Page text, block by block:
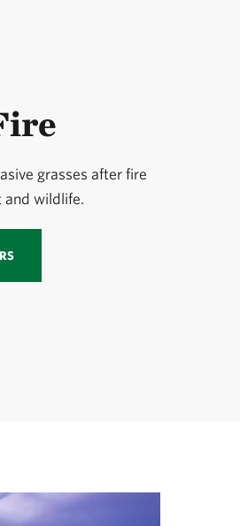
grasses after fire
and wildlife.